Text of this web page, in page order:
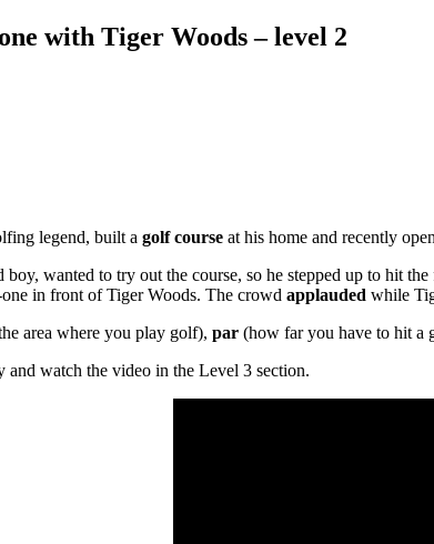
with Tiger Woods – level 2
legend, built a golf course at his home and recently
wanted to try out the course, so he stepped up to hit
in front of Tiger Woods. The crowd applauded while
area where you play golf), par (how far you have to hit a
and watch the video in the Level 3 section.